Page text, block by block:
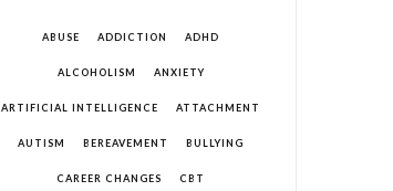
ABUSE ADDICTION ADHD
ALCOHOLISM ANXIETY
ARTIFICIAL INTELLIGENCE ATTACHMENT
AUTISM BEREAVEMENT BULLYING
CAREER CHANGES CBT